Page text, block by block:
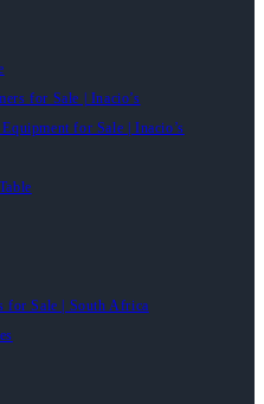
for Sale | Inacio’s
for Sale | Inacio’s
for Sale | South Africa